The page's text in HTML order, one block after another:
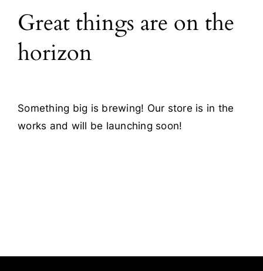
Blog
Contact
Great things are on the
horizon
Something big is brewing! Our store is in the
works and will be launching soon!